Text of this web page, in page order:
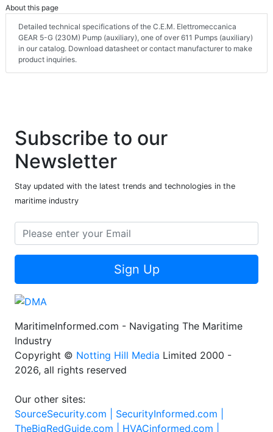
About this page
Detailed technical specifications of the C.E.M. Elettromeccanica
GEAR 5-G (230M) Pump (auxiliary), one of over 611 Pumps (auxiliary)
in our catalog. Download datasheet or contact manufacturer to make
product inquiries.
Subscribe to our
Newsletter
Stay updated with the latest trends and technologies in the
maritime industry
Sign Up
MaritimeInformed.com - Navigating The Maritime
Industry
Copyright © Notting Hill Media Limited 2000 -
2026, all rights reserved
Our other sites:
SourceSecurity.com | SecurityInformed.com |
TheBigRedGuide.com | HVACinformed.com |